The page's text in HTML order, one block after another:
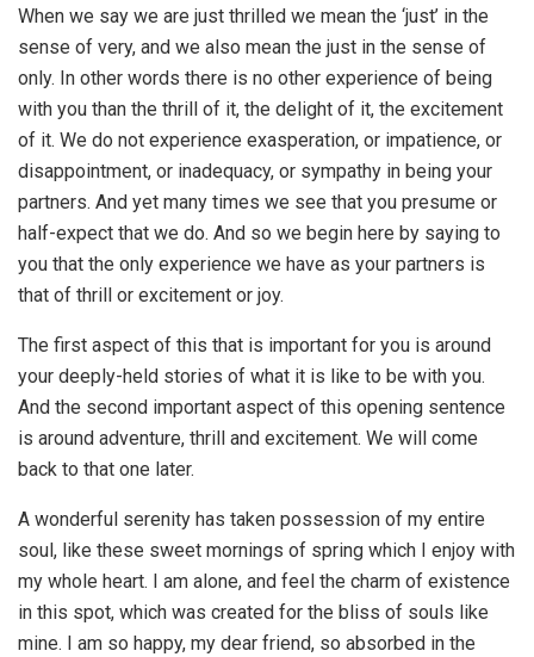
When we say we are just thrilled we mean the ‘just’ in the
sense of very, and we also mean the just in the sense of
only. In other words there is no other experience of being
with you than the thrill of it, the delight of it, the excitement
of it. We do not experience exasperation, or impatience, or
disappointment, or inadequacy, or sympathy in being your
partners. And yet many times we see that you presume or
half-expect that we do. And so we begin here by saying to
you that the only experience we have as your partners is
that of thrill or excitement or joy.
The first aspect of this that is important for you is around
your deeply-held stories of what it is like to be with you.
And the second important aspect of this opening sentence
is around adventure, thrill and excitement. We will come
back to that one later.
A wonderful serenity has taken possession of my entire
soul, like these sweet mornings of spring which I enjoy with
my whole heart. I am alone, and feel the charm of existence
in this spot, which was created for the bliss of souls like
mine. I am so happy, my dear friend, so absorbed in the